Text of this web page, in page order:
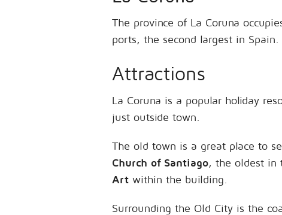
The province of La Coruna
ports, the second largest in
Attractions
La Coruna is a popular holiday
just outside town.
The old town is a great place to
Church of Santiago, the oldest in
Art within the building.
Surrounding the Old City is the